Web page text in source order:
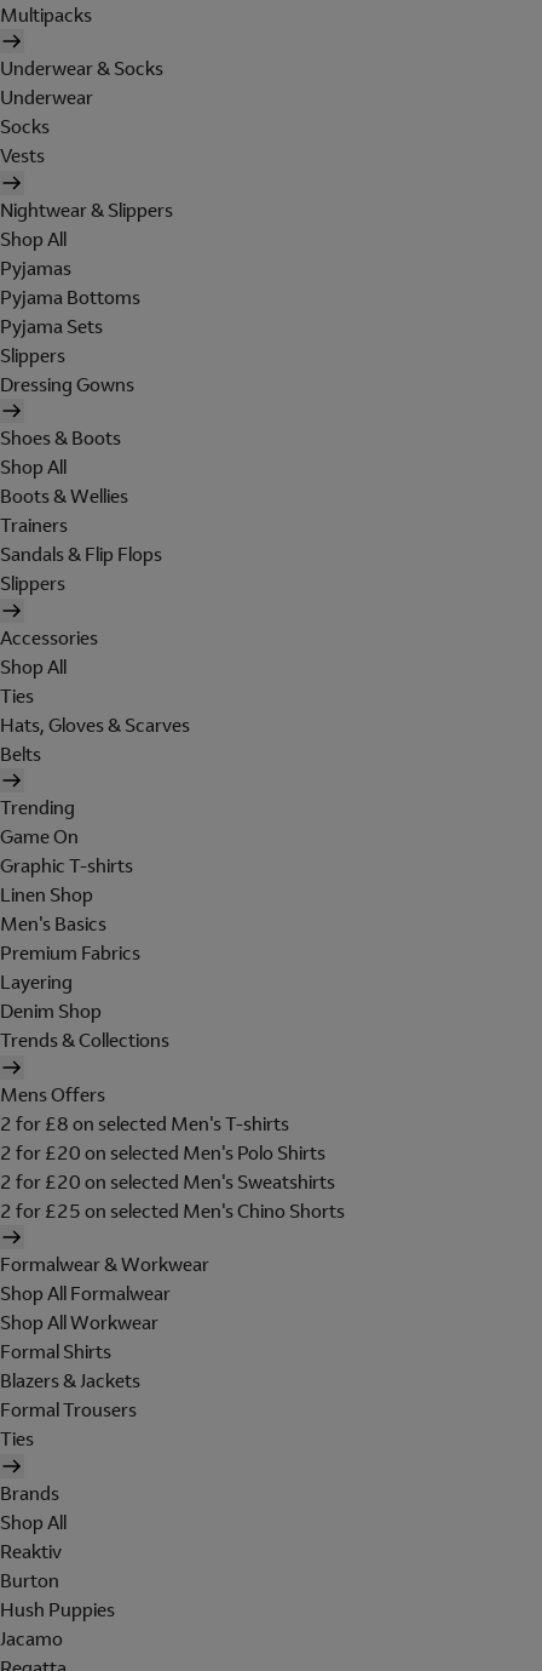
Multipacks
Underwear & Socks
Underwear
Socks
Vests
Nightwear & Slippers
Shop All
Pyjamas
Pyjama Bottoms
Pyjama Sets
Slippers
Dressing Gowns
Shoes & Boots
Shop All
Boots & Wellies
Trainers
Sandals & Flip Flops
Slippers
Accessories
Shop All
Ties
Hats, Gloves & Scarves
Belts
Trending
Game On
Graphic T-shirts
Linen Shop
Men's Basics
Premium Fabrics
Layering
Denim Shop
Trends & Collections
Mens Offers
2 for £8 on selected Men's T-shirts
2 for £20 on selected Men's Polo Shirts
2 for £20 on selected Men's Sweatshirts
2 for £25 on selected Men's Chino Shorts
Formalwear & Workwear
Shop All Formalwear
Shop All Workwear
Formal Shirts
Blazers & Jackets
Formal Trousers
Ties
Brands
Shop All
Reaktiv
Burton
Hush Puppies
Jacamo